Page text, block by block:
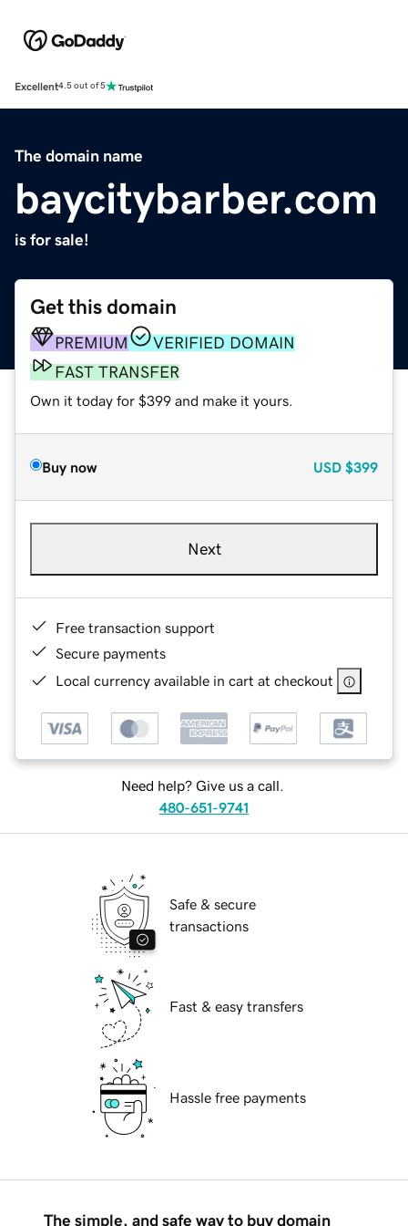
Excellent4.5 out of 5
The domain name
baycitybarber.com
is for sale!
Get this domain
PREMIUM
VERIFIED DOMAIN
FAST TRANSFER
Own it today for $399 and make it yours.
Buy now USD $399
Next
Free transaction support
Secure payments
Local currency available in cart at checkout
Need help? Give us a call.
480-651-9741
Safe & secure
transactions
Fast & easy transfers
Hassle free payments
The simple, and safe way to buy domain